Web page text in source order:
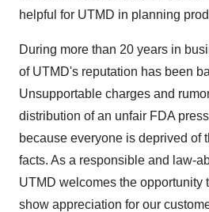
helpful for UTMD in planning
During more than 20 years in
of UTMD's reputation has been
Unsupportable charges and
distribution of an unfair FDA
because everyone is deprived of
facts. As a responsible and law-
UTMD welcomes the opportunity
show appreciation for our